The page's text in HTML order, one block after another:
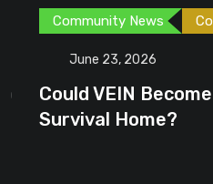
Community News
June 23, 2026
Could VEIN Become
Survival Home?